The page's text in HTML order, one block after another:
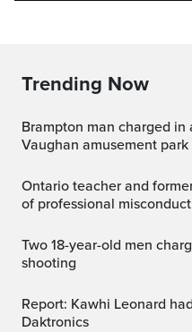
Trending Now
Brampton man charged in alleged sexual assault at
Vaughan amusement park
Ontario teacher and former TCDSB trustee found guilty
of professional misconduct
Two 18-year-old men charged in deadly Salsa on St. Clair
shooting
Report: Kawhi Leonard had undisclosed deal with
Daktronics